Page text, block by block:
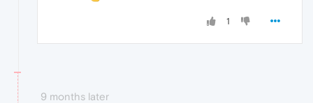
1
9 months later